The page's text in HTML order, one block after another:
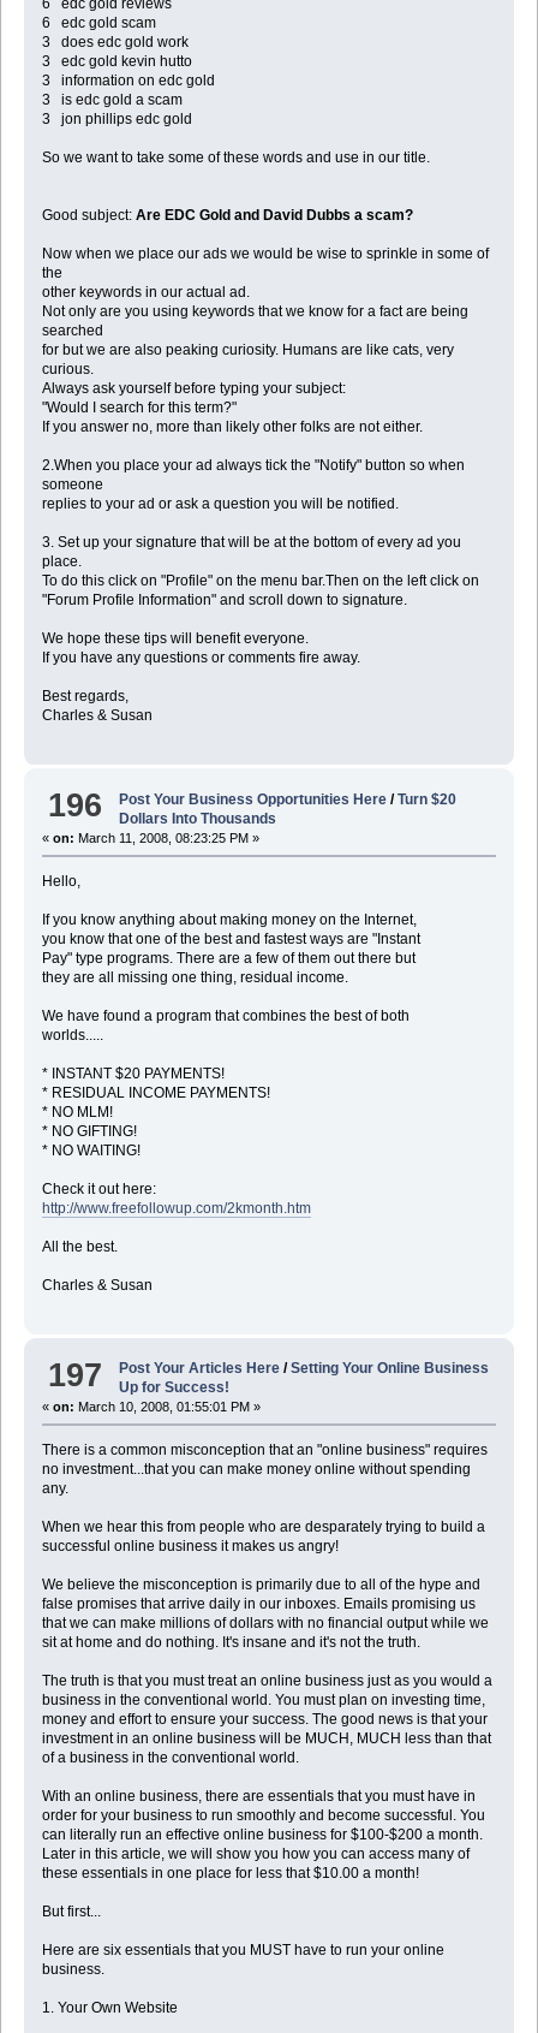
6 edc gold reviews
6 edc gold scam
3 does edc gold work
3 edc gold kevin hutto
3 information on edc gold
3 is edc gold a scam
3 jon phillips edc gold
So we want to take some of these words and use in our title.
Good subject: Are EDC Gold and David Dubbs a scam?
Now when we place our ads we would be wise to sprinkle in some of
the
other keywords in our actual ad.
Not only are you using keywords that we know for a fact are being
searched
for but we are also peaking curiosity. Humans are like cats, very
curious.
Always ask yourself before typing your subject:
"Would I search for this term?"
If you answer no, more than likely other folks are not either.
2.When you place your ad always tick the "Notify" button so when
someone
replies to your ad or ask a question you will be notified.
3. Set up your signature that will be at the bottom of every ad you
place.
To do this click on "Profile" on the menu bar.Then on the left click on
"Forum Profile Information" and scroll down to signature.
We hope these tips will benefit everyone.
If you have any questions or comments fire away.
Best regards,
Charles & Susan
196 Post Your Business Opportunities Here /Turn $20
Dollars Into Thousands
« on: March 11, 2008, 08:23:25 PM »
Hello,
If you know anything about making money on the Internet,
you know that one of the best and fastest ways are "Instant
Pay" type programs. There are a few of them out there but
they are all missing one thing, residual income.
We have found a program that combines the best of both
worlds.....
* INSTANT $20 PAYMENTS!
* RESIDUAL INCOME PAYMENTS!
* NO MLM!
* NO GIFTING!
* NO WAITING!
Check it out here:
http://www.freefollowup.com/2kmonth.htm
All the best.
Charles & Susan
197 Post Your Articles Here /Setting Your Online Business
Up for Success!
« on: March 10, 2008, 01:55:01 PM »
There is a common misconception that an "online business" requires
no investment...that you can make money online without spending
any.
When we hear this from people who are desparately trying to build a
successful online business it makes us angry!
We believe the misconception is primarily due to all of the hype and
false promises that arrive daily in our inboxes. Emails promising us
that we can make millions of dollars with no financial output while we
sit at home and do nothing. It's insane and it's not the truth.
The truth is that you must treat an online business just as you would a
business in the conventional world. You must plan on investing time,
money and effort to ensure your success. The good news is that your
investment in an online business will be MUCH, MUCH less than that
of a business in the conventional world.
With an online business, there are essentials that you must have in
order for your business to run smoothly and become successful. You
can literally run an effective online business for $100-$200 a month.
Later in this article, we will show you how you can access many of
these essentials in one place for less that $10.00 a month!
But first...
Here are six essentials that you MUST have to run your online
business.
1. Your Own Website